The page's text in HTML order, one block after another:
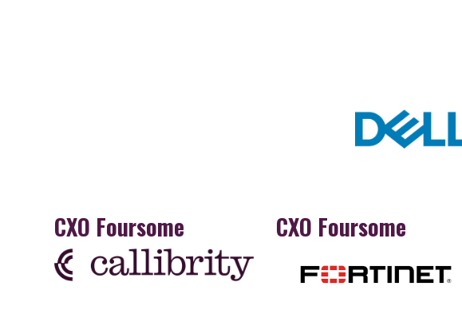
CXO Foursome CXO Foursome